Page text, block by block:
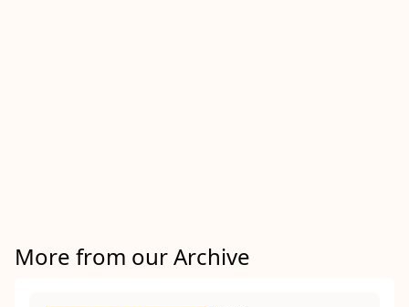
More from our Archive